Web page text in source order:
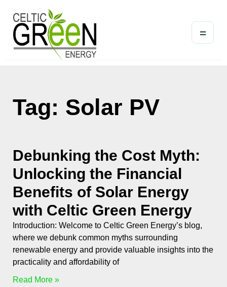
=
Tag: Solar PV
Debunking the Cost Myth:
Unlocking the Financial
Benefits of Solar Energy
with Celtic Green Energy
Introduction: Welcome to Celtic Green Energy’s blog,
where we debunk common myths surrounding
renewable energy and provide valuable insights into the
practicality and affordability of
Read More »